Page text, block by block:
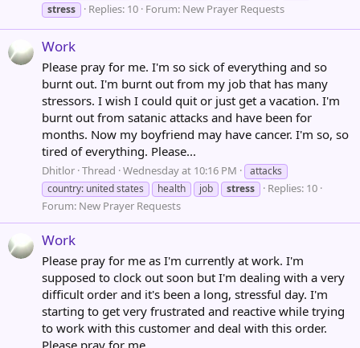
stress
Replies: 10 Forum: New Prayer Requests
Work
Please pray for me. I'm so sick of everything and so
burnt out. I'm burnt out from my job that has many
stressors. I wish I could quit or just get a vacation. I'm
burnt out from satanic attacks and have been for
months. Now my boyfriend may have cancer. I'm so, so
tired of everything. Please...
Dhitlor Thread Wednesday at 10:16 PM
attacks
country: united states
health job stress
Replies: 10
Forum: New Prayer Requests
Work
Please pray for me as I'm currently at work. I'm
supposed to clock out soon but I'm dealing with a very
difficult order and it's been a long, stressful day. I'm
starting to get very frustrated and reactive while trying
to work with this customer and deal with this order.
Please pray for me...